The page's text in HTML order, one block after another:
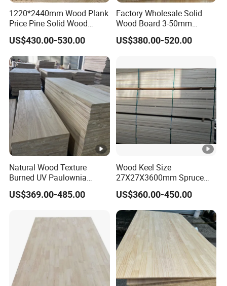
Accepted Payment Currency:USD,JPY,CNY;
Accepted Payment Type: T/T,L/C,D/P D/A,Cash;
Language Spoken:English,Chinese
1220*2440mm Wood Plank
Price Pine Solid Wood
Finger Joint Board for
Office Furniture
US$430.00-530.00
Factory Wholesale Solid
Wood Board 3-50mm
Paulownia Wood Price M3
US$380.00-520.00
Natural Wood Texture
Burned UV Paulownia
Composite Board for
Portugal
US$369.00-485.00
Wood Keel Size
27X27X3600mm Spruce
Sawn Timber
US$360.00-450.00